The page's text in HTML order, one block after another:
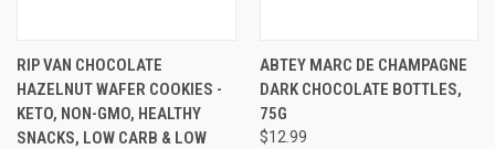
RIP VAN CHOCOLATE
HAZELNUT WAFER COOKIES -
KETO, NON-GMO, HEALTHY
SNACKS, LOW CARB & LOW
ABTEY MARC DE CHAMPAGNE
DARK CHOCOLATE BOTTLES,
75G
$12.99